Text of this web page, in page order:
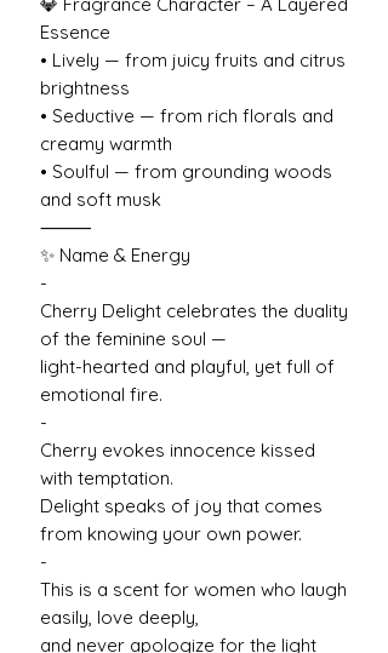
Essence
• Lively — from juicy fruits and citrus
brightness
• Seductive — from rich florals and
creamy warmth
• Soulful — from grounding woods
and soft musk
⸻
✨ Name & Energy
-
Cherry Delight celebrates the duality
of the feminine soul —
light-hearted and playful, yet full of
emotional fire.
-
Cherry evokes innocence kissed
with temptation.
Delight speaks of joy that comes
from knowing your own power.
-
This is a scent for women who laugh
easily, love deeply,
and never apologize for the light